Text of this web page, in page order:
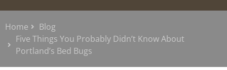
Home
Blog
Five Things You Probably Didn’t Know About
Portland’s Bed Bugs